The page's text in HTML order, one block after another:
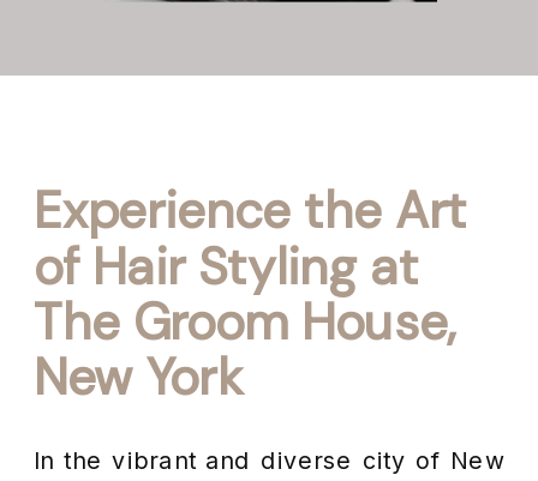
Experience the Art
of Hair Styling at
The Groom House,
New York
In the vibrant and diverse city of New